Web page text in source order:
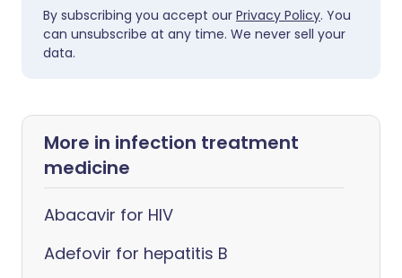
By subscribing you accept our Privacy Policy. You
can unsubscribe at any time. We never sell your
data.
More in infection treatment
medicine
Abacavir for HIV
Adefovir for hepatitis B